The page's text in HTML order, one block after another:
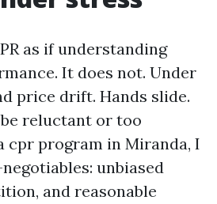
as if understanding
It does not. Under
price drift. Hands slide.
reluctant or too
cpr program in Miranda, I
unbiased
and reasonable